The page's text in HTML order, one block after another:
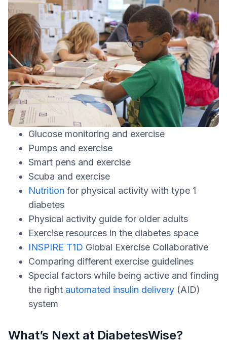
Glucose monitoring and exercise
Pumps and exercise
Smart pens and exercise
Scuba and exercise
Nutrition for physical activity with type 1
diabetes
Physical activity guide for older adults
Exercise resources in the diabetes space
INSPIRE T1D Global Exercise Collaborative
Comparing different exercise guidelines
Special factors while being active and finding
the right automated insulin delivery (AID)
system
What’s Next at DiabetesWise?